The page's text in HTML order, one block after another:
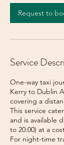
i
n
Request to
Service
One-way taxi
Kerry to Dublin
covering a
This service
and is available
to 20:00) at a
For night-time